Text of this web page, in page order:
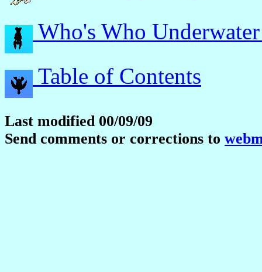
Who's Who
Table of Contents
Last modified 00/09/09
Send comments or corrections to